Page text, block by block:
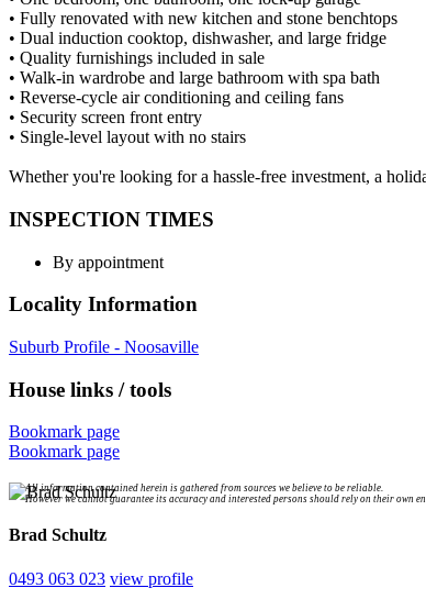
• Fully renovated with new kitchen and stone benchtops
• Dual induction cooktop, dishwasher, and large fridge
• Quality furnishings included in sale
• Walk-in wardrobe and large bathroom with spa bath
• Reverse-cycle air conditioning and ceiling fans
• Security screen front entry
• Single-level layout with no stairs
Whether you're looking for a hassle-free investment, a
INSPECTION TIMES
By appointment
Locality Information
Suburb Profile - Noosaville
House links / tools
Bookmark page
Bookmark page
All information contained herein is gathered from sources we believe to be reliable.
However we cannot guarantee its accuracy and interested persons should rely on their own
Brad Schultz
0493 063 023 view profile